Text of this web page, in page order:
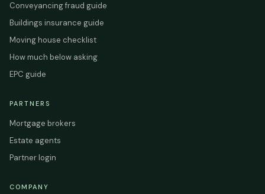
Conveyancing fraud guide
Buildings insurance guide
Moving house checklist
How much below asking
EPC guide
PARTNERS
Mortgage brokers
Estate agents
Partner login
COMPANY